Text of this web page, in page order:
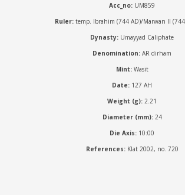
Acc_no: UM859
Ruler: temp. Ibrahim (744 AD)/Marwan II
Dynasty: Umayyad Caliphate
Denomination: AR dirham
Mint:Wasit
Date: 127 AH
Weight (g): 2.21
Diameter (mm):24
Die Axis: 10:00
References:Klat 2002, no. 720